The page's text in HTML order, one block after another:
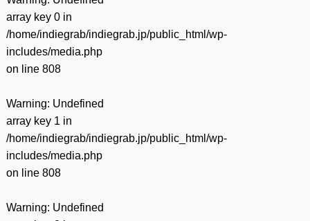
array key 0 in
/home/indiegrab/indiegrab.jp/public_html/wp-
includes/media.php
on line 808
Warning: Undefined
array key 1 in
/home/indiegrab/indiegrab.jp/public_html/wp-
includes/media.php
on line 808
Warning: Undefined